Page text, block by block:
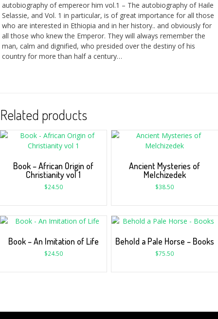
autobiography of empereor him vol.1 – The autobiography of Haile
Selassie, and Vol. 1 in particular, is of great importance for all those
who are interested in Ethiopia and in her history.. and obviously for
all those who knew the Emperor. They will always remember the
man, calm and dignified, who presided over the destiny of his
country for more than half a century…
Related products
Book – African Origin of
Christianity vol 1
$24.50
Ancient Mysteries of
Melchizedek
$38.50
Book – An Imitation of Life
$24.50
Behold a Pale Horse – Books
$75.50